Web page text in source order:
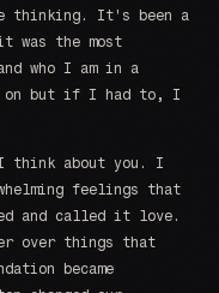
thinking. It's been a
was the most
who I am in a
on but if I had to, I
think about you. I
feelings that
and called it love.
over things that
became